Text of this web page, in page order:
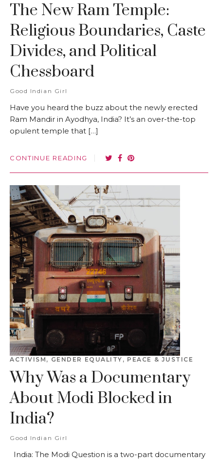
The New Ram Temple:
Religious Boundaries, Caste
Divides, and Political
Chessboard
Good Indian Girl
Have you heard the buzz about the newly erected
Ram Mandir in Ayodhya, India? It’s an over-the-top
opulent temple that […]
CONTINUE READING
ACTIVISM , GENDER EQUALITY , PEACE & JUSTICE
Why Was a Documentary
About Modi Blocked in
India?
Good Indian Girl
India: The Modi Question is a two-part documentary